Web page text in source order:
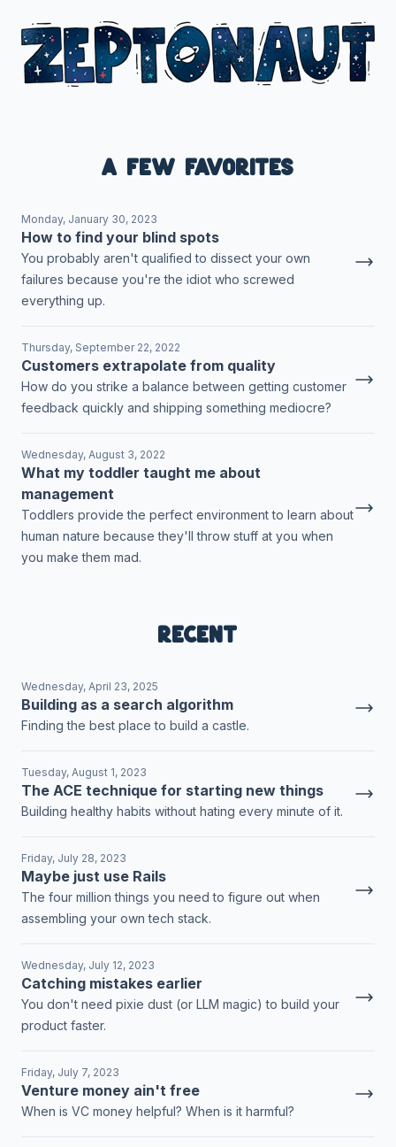
A few favorites
Monday, January 30, 2023
How to find your blind spots
You probably aren't qualified to dissect your own
failures because you're the idiot who screwed
everything up.
Thursday, September 22, 2022
Customers extrapolate from quality
How do you strike a balance between getting customer
feedback quickly and shipping something mediocre?
Wednesday, August 3, 2022
What my toddler taught me about
management
Toddlers provide the perfect environment to learn about
human nature because they'll throw stuff at you when
you make them mad.
Recent
Wednesday, April 23, 2025
Building as a search algorithm
Finding the best place to build a castle.
Tuesday, August 1, 2023
The ACE technique for starting new things
Building healthy habits without hating every minute of it.
Friday, July 28, 2023
Maybe just use Rails
The four million things you need to figure out when
assembling your own tech stack.
Wednesday, July 12, 2023
Catching mistakes earlier
You don't need pixie dust (or LLM magic) to build your
product faster.
Friday, July 7, 2023
Venture money ain't free
When is VC money helpful? When is it harmful?